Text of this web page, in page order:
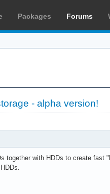
Packages Forums
- alpha version!
together with HDDs to create